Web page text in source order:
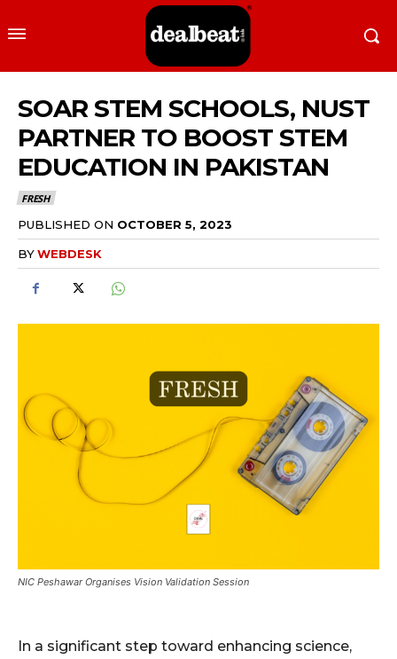
SOAR STEM SCHOOLS, NUST
PARTNER TO BOOST STEM
EDUCATION IN PAKISTAN
FRESH
PUBLISHED ON OCTOBER 5, 2023
BYWEBDESK
NIC Peshawar Organises Vision Validation Session
In a significant step toward enhancing science,